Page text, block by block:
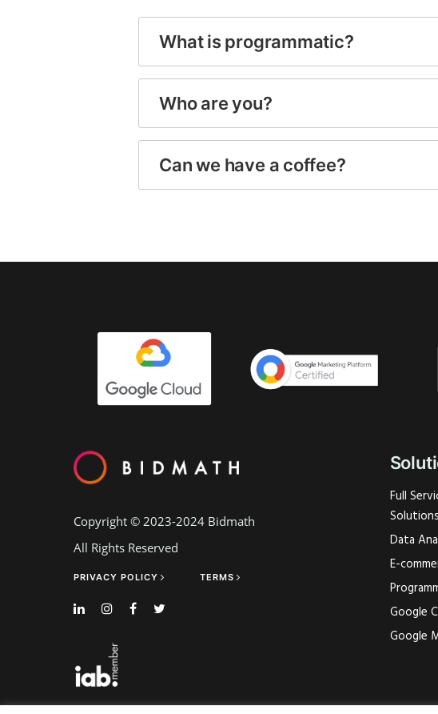
What is programmatic?
Who are you?
Can we have a coffee?
Copyright © 2023-2024 Bidmath
All Rights Reserved
PRIVACY POLICY TERMS
Full
Solutions
Data
E-
Google
Google